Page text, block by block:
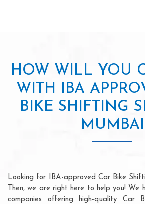
HOW WILL YOU
WITH IBA
BIKE SHIFTING
MUMBAI
Looking for IBA-approved Car Bike
Then, we are right here to help you! We
companies offering high-quality Car